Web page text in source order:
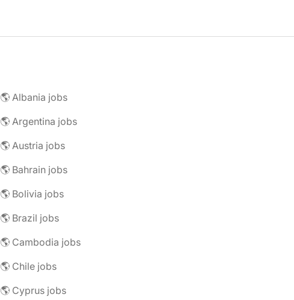
🌎 Albania jobs
🌎 Argentina jobs
🌎 Austria jobs
🌎 Bahrain jobs
🌎 Bolivia jobs
🌎 Brazil jobs
🌎 Cambodia jobs
🌎 Chile jobs
🌎 Cyprus jobs